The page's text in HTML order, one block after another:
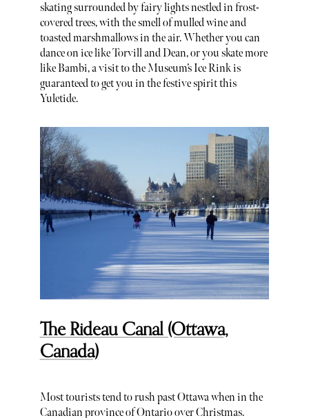
skating surrounded by fairy lights nestled in frost-
covered trees, with the smell of mulled wine and
toasted marshmallows in the air. Whether you can
dance on ice like Torvill and Dean, or you skate more
like Bambi, a visit to the Museum’s Ice Rink is
guaranteed to get you in the festive spirit this
Yuletide.
The Rideau Canal (Ottawa,
Canada)
Most tourists tend to rush past Ottawa when in the
Canadian province of Ontario over Christmas.